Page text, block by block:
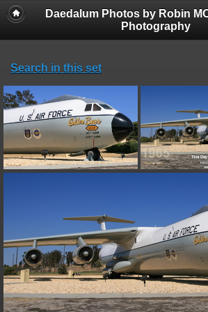
Daedalum Photos by Robin
Photography
Search in this set